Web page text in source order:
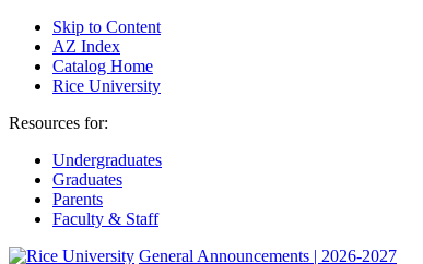
Skip to Content
AZ Index
Catalog Home
Rice University
Resources for:
Undergraduates
Graduates
Parents
Faculty & Staff
General Announcements | 2026-2027